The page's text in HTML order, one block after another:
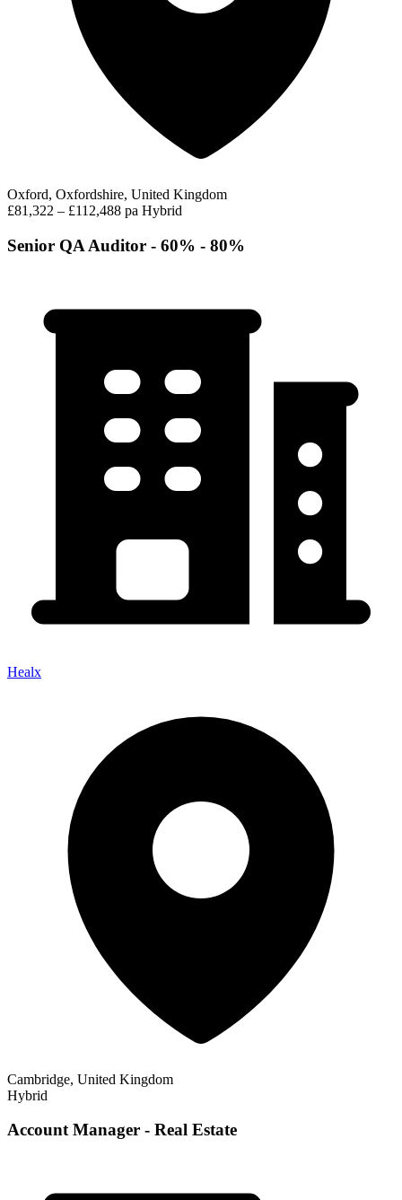
Oxford, Oxfordshire, United Kingdom
£81,322 – £112,488 pa Hybrid
Senior QA Auditor - 60% - 80%
Healx
Cambridge, United Kingdom
Hybrid
Account Manager - Real Estate